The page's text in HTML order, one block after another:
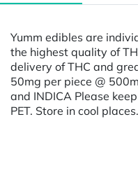
Yumm edibles are
the highest quality of
delivery of THC and
50mg per piece @
and INDICA Please
PET. Store in cool places.